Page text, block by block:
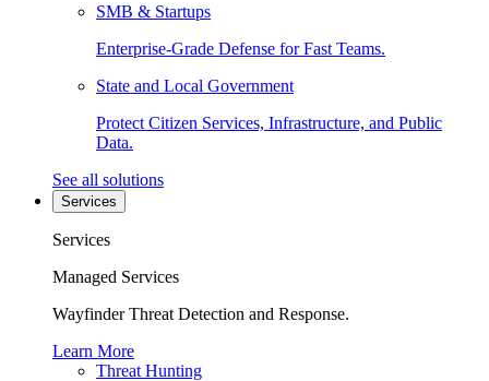
SMB & Startups
Enterprise-Grade Defense for Fast Teams.
State and Local Government
Protect Citizen Services, Infrastructure, and Public
Data.
See all solutions
Services
Services
Managed Services
Wayfinder Threat Detection and Response.
Learn More
Threat Hunting